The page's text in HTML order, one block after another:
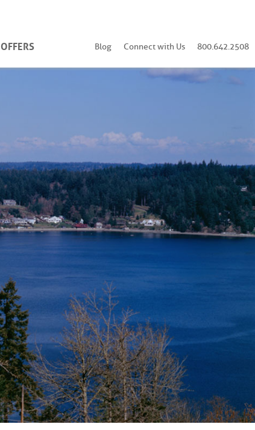
OFFERS Blog Connect with Us 800.642.2508